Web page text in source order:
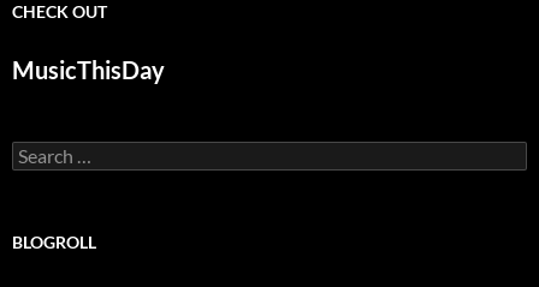
CHECK OUT
MusicThisDay
Search
for:
BLOGROLL